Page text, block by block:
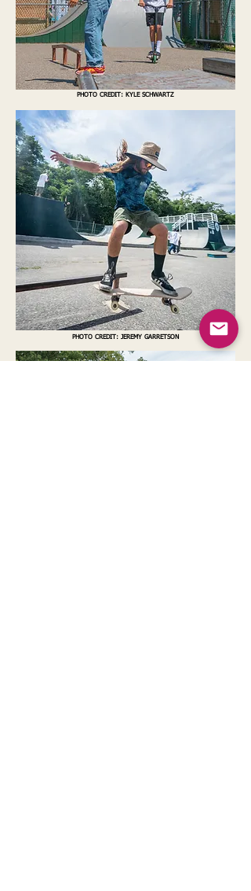
PHOTO CREDIT: KYLE SCHWARTZ
PHOTO CREDIT: JEREMY GARRETSON